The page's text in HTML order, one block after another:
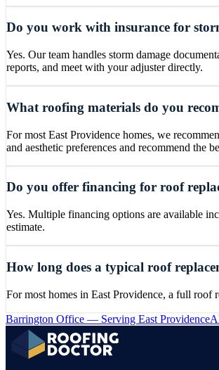
Do you work with insurance for
Yes. Our team handles storm damage
reports, and meet with your adjuster directly.
What roofing materials do you
For most East Providence homes, we
and aesthetic preferences and recommend the
Do you offer financing for roof
Yes. Multiple financing options are available
estimate.
How long does a typical roof
For most homes in East Providence, a full roof
Barrington Office — Serving East Providence